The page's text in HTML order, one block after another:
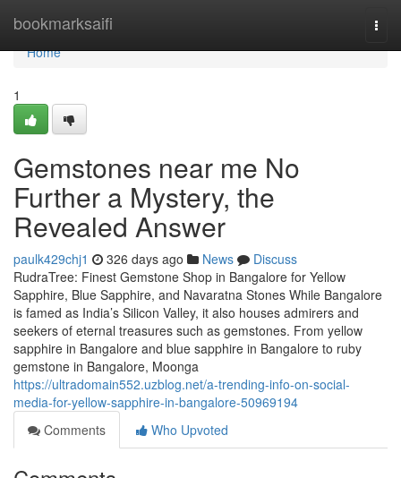
bookmarksaifi
Home
Home
1
Gemstones near me No
Further a Mystery, the
Revealed Answer
paulk429chj1 326 days ago News
Discuss
RudraTree: Finest Gemstone Shop in Bangalore for Yellow
Sapphire, Blue Sapphire, and Navaratna Stones While Bangalore
is famed as India’s Silicon Valley, it also houses admirers and
seekers of eternal treasures such as gemstones. From yellow
sapphire in Bangalore and blue sapphire in Bangalore to ruby
gemstone in Bangalore, Moonga
https://ultradomain552.uzblog.net/a-trending-info-on-social-
media-for-yellow-sapphire-in-bangalore-50969194
Comments
Who Upvoted